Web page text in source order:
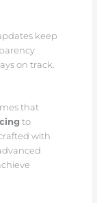
keep
on track.
that
to
with